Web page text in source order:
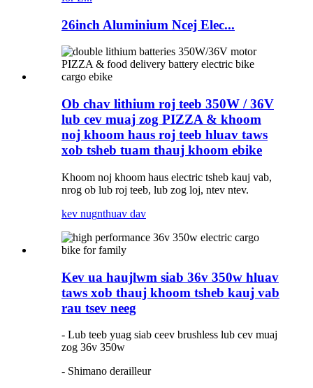
26inch Aluminium Ncej Elec...
Ob chav lithium roj teeb 350W / 36V
lub cev muaj zog PIZZA & khoom
noj khoom haus roj teeb hluav taws
xob tsheb tuam thauj khoom ebike
Khoom noj khoom haus electric tsheb kauj vab,
nrog ob lub roj teeb, lub zog loj, ntev ntev.
kev nugnthuav dav
Kev ua haujlwm siab 36v 350w hluav
taws xob thauj khoom tsheb kauj vab
rau tsev neeg
- Lub teeb yuag siab ceev brushless lub cev muaj
zog 36v 350w
- Shimano derailleur